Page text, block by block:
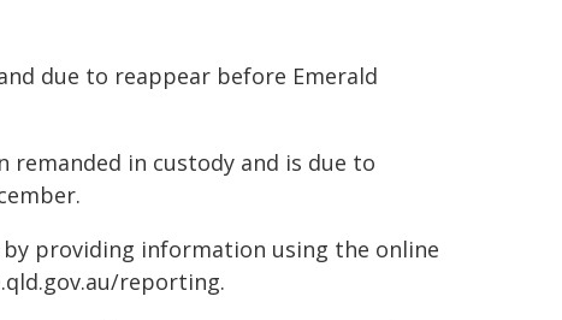
due to reappear before Emerald
remanded in custody and is due to
providing information using the online
reporting.